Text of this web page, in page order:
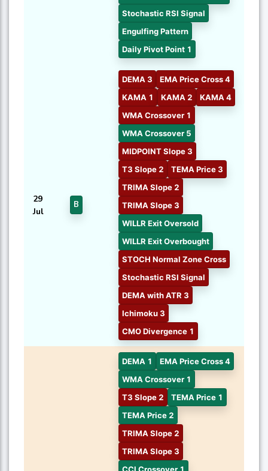
Stochastic RSI Signal
Engulfing Pattern
Daily Pivot Point 1
29
Jul
B
DEMA 3
EMA Price Cross 4
KAMA 1
KAMA 2
KAMA 4
WMA Crossover 1
WMA Crossover 5
MIDPOINT Slope 3
T3 Slope 2
TEMA Price 3
TRIMA Slope 2
TRIMA Slope 3
WILLR Exit Oversold
WILLR Exit Overbought
STOCH Normal Zone Cross
Stochastic RSI Signal
DEMA with ATR 3
Ichimoku 3
CMO Divergence 1
DEMA 1
EMA Price Cross 4
WMA Crossover 1
T3 Slope 2
TEMA Price 1
TEMA Price 2
TRIMA Slope 2
TRIMA Slope 3